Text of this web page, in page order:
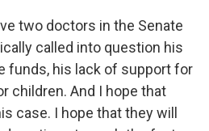
two doctors in the Senate
called into question his
funds, his lack of support for
children. And I hope that
case. I hope that they will